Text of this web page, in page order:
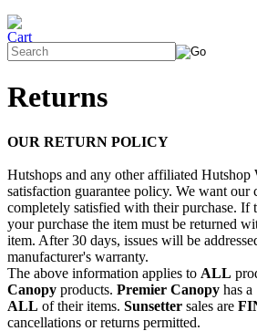
Returns
OUR RETURN POLICY
Hutshops and any other affiliated Hutshop
satisfaction guarantee policy. We want our
completely satisfied with their purchase. If
your purchase the item must be returned
item. After 30 days, issues will be
manufacturer's warranty.
The above information applies to ALL
Canopy products. Premier Canopy has
ALL of their items. Sunsetter sales are
cancellations or returns permitted.